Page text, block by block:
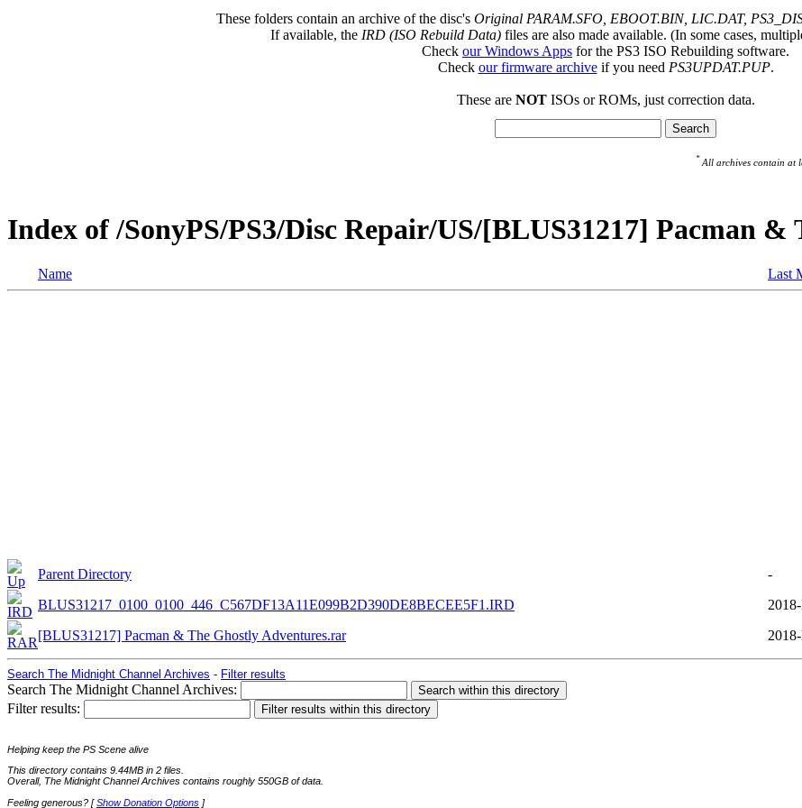
These folders contain an archive of the disc's Original PARAM.SFO, EBOOT.BIN, LIC.DAT,
If available, the IRD (ISO Rebuild Data)files are also made available. (In some cases,
Check our Windows Apps for the PS3 ISO Rebuilding software.
Check our firmware archiveif you need PS3UPDAT.PUP.
These are NOTISOs or ROMs, just correction data.
* All archives contain at
Index of /SonyPS/PS3/Disc Repair/US/[BLUS31217] Pacman &
Name Last
Parent Directory -
BLUS31217_0100_0100_446_C567DF13A11E099B2D390DE8BECEE5F1.IRD
[BLUS31217] Pacman & The Ghostly Adventures.rar
Search The Midnight Channel Archives - Filter results
Search The Midnight Channel Archives:
Filter results:
Helping keep the PS Scene alive
This directory contains 9.44MB in 2 files.
Overall, The Midnight Channel Archives contains roughly 550GB of data.
Feeling generous? [Show Donation Options ]